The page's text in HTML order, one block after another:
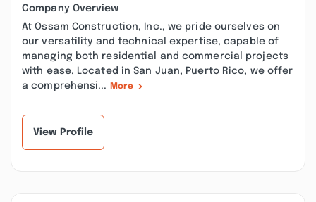
Company Overview
At Ossam Construction, Inc., we pride ourselves on
our versatility and technical expertise, capable of
managing both residential and commercial projects
with ease. Located in San Juan, Puerto Rico, we offer
a comprehensi...
More
View Profile